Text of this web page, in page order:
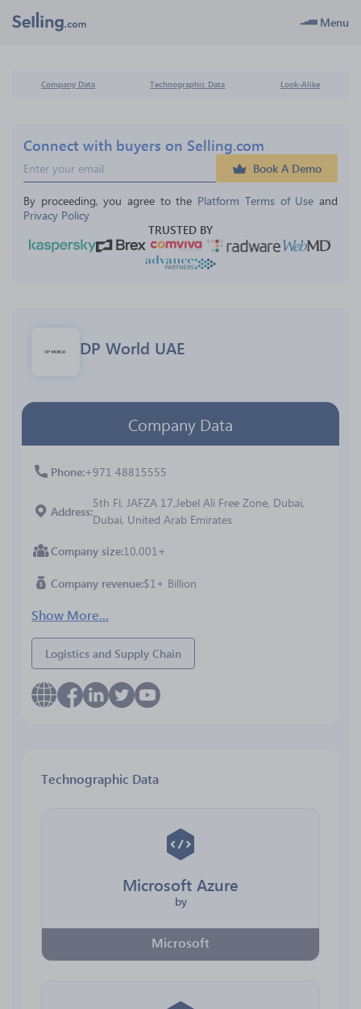
Menu
Company Data Technographic Data Look-Alike
Connect with buyers on Selling.com
Book A Demo
By proceeding, you agree to the Platform Terms of Use and
Privacy Policy
TRUSTED BY
DP World UAE
Company Data
Phone +971 48815555
Address
5th Fl, JAFZA 17,Jebel Ali Free Zone, Dubai,
Dubai, United Arab Emirates
Company size 10,001+
Company revenue $1+ Billion
Show More...
Logistics and Supply Chain
Technographic Data
Microsoft Azure
by
Microsoft